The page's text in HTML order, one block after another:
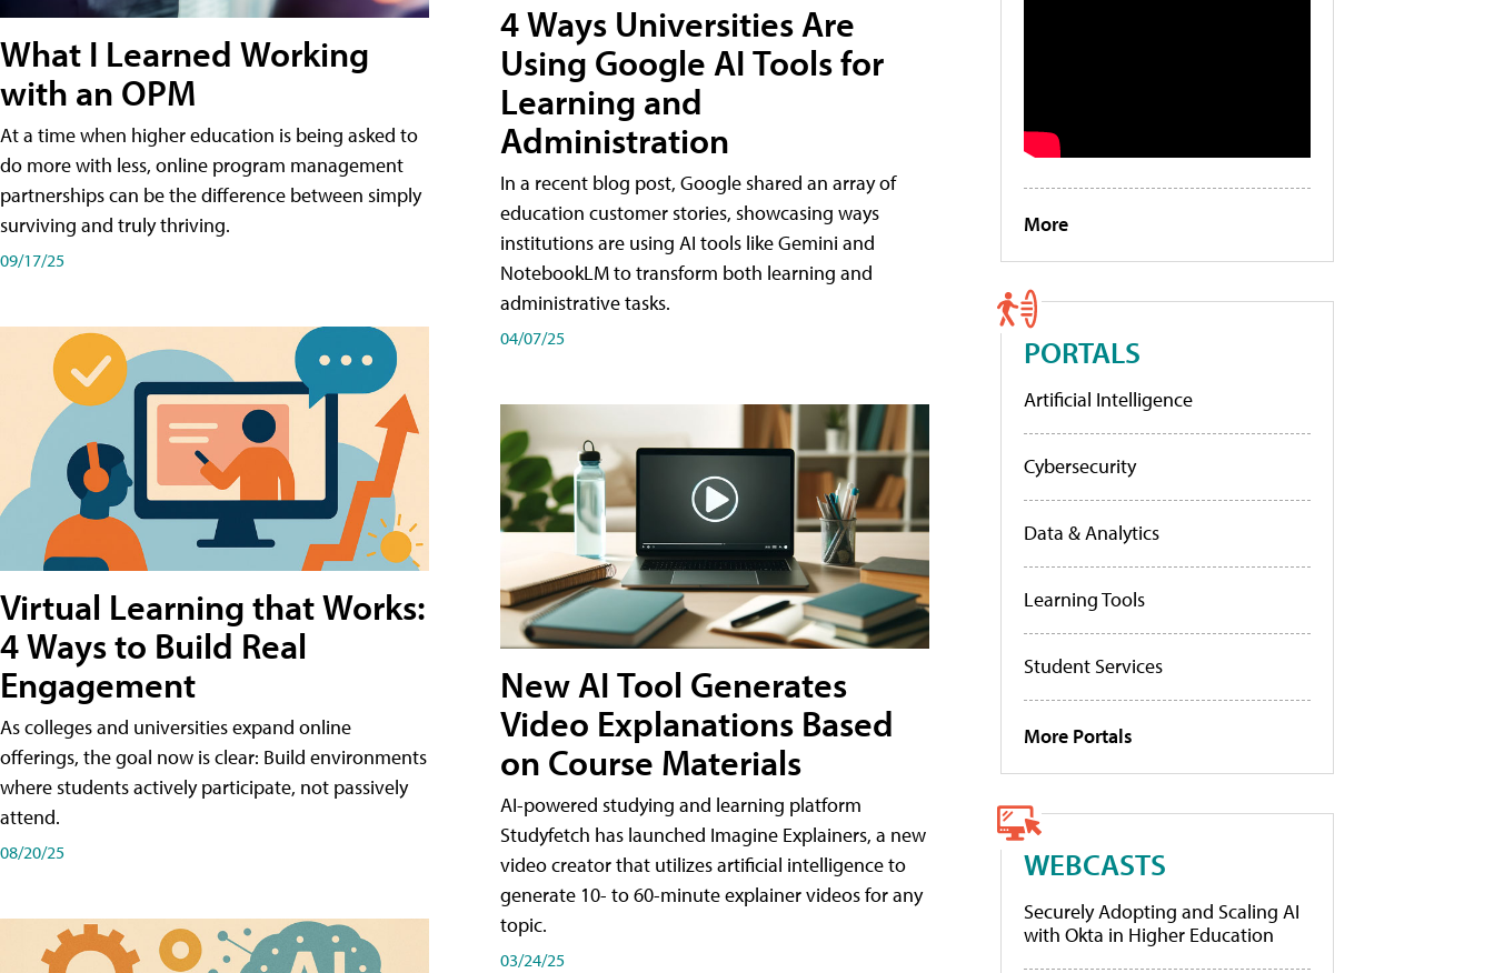
What I Learned Working
with an OPM
At a time when higher education is being asked to
do more with less, online program management
partnerships can be the difference between simply
surviving and truly thriving.
09/17/25
Virtual Learning that Works:
4 Ways to Build Real
Engagement
As colleges and universities expand online
offerings, the goal now is clear: Build environments
where students actively participate, not passively
attend.
08/20/25
4 Ways Universities Are
Using Google AI Tools for
Learning and
Administration
In a recent blog post, Google shared an array of
education customer stories, showcasing ways
institutions are using AI tools like Gemini and
NotebookLM to transform both learning and
administrative tasks.
04/07/25
New AI Tool Generates
Video Explanations Based
on Course Materials
AI-powered studying and learning platform
Studyfetch has launched Imagine Explainers, a new
video creator that utilizes artificial intelligence to
generate 10- to 60-minute explainer videos for any
topic.
03/24/25
More
PORTALS
Artificial Intelligence
Cybersecurity
Data & Analytics
Learning Tools
Student Services
More Portals
WEBCASTS
Securely Adopting and Scaling AI
with Okta in Higher Education